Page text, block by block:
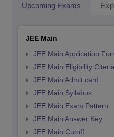
Upcoming Exams
JEE Main
JEE Main Application
JEE Main Eligibility Citeria
JEE Main Admit card
JEE Main Syllabus
JEE Main Exam Pattern
JEE Main Answer Key
JEE Main Cutoff